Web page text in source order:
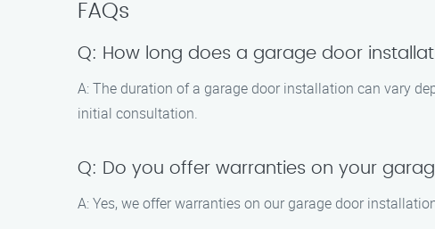
FAQs
Q: How long does a garage door
A: The duration of a garage door installation can vary
initial consultation.
Q: Do you offer warranties on your
A: Yes, we offer warranties on our garage door